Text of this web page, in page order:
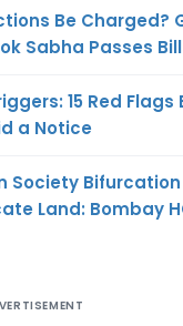
Be Charged?
Sabha Passes Bill
15 Red Flags
a Notice
Society Bifurcation
Land: Bombay